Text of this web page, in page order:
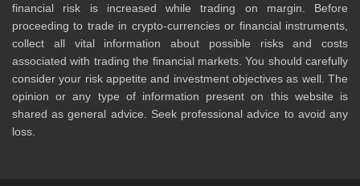
financial risk is increased while trading on margin. Before
proceeding to trade in crypto-currencies or financial instruments,
collect all vital information about possible risks and costs
associated with trading the financial markets. You should carefully
consider your risk appetite and investment objectives as well. The
opinion or any type of information present on this website is
shared as general advice. Seek professional advice to avoid any
loss.